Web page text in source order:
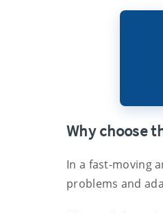
Why choose
In a fast-moving
problems and